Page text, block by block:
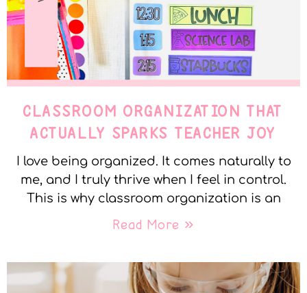
CLASSROOM ORGANIZATION THAT
ACTUALLY SPARKS TEACHER JOY
I love being organized. It comes naturally to
me, and I truly thrive when I feel in control.
This is why classroom organization is an
Read More »